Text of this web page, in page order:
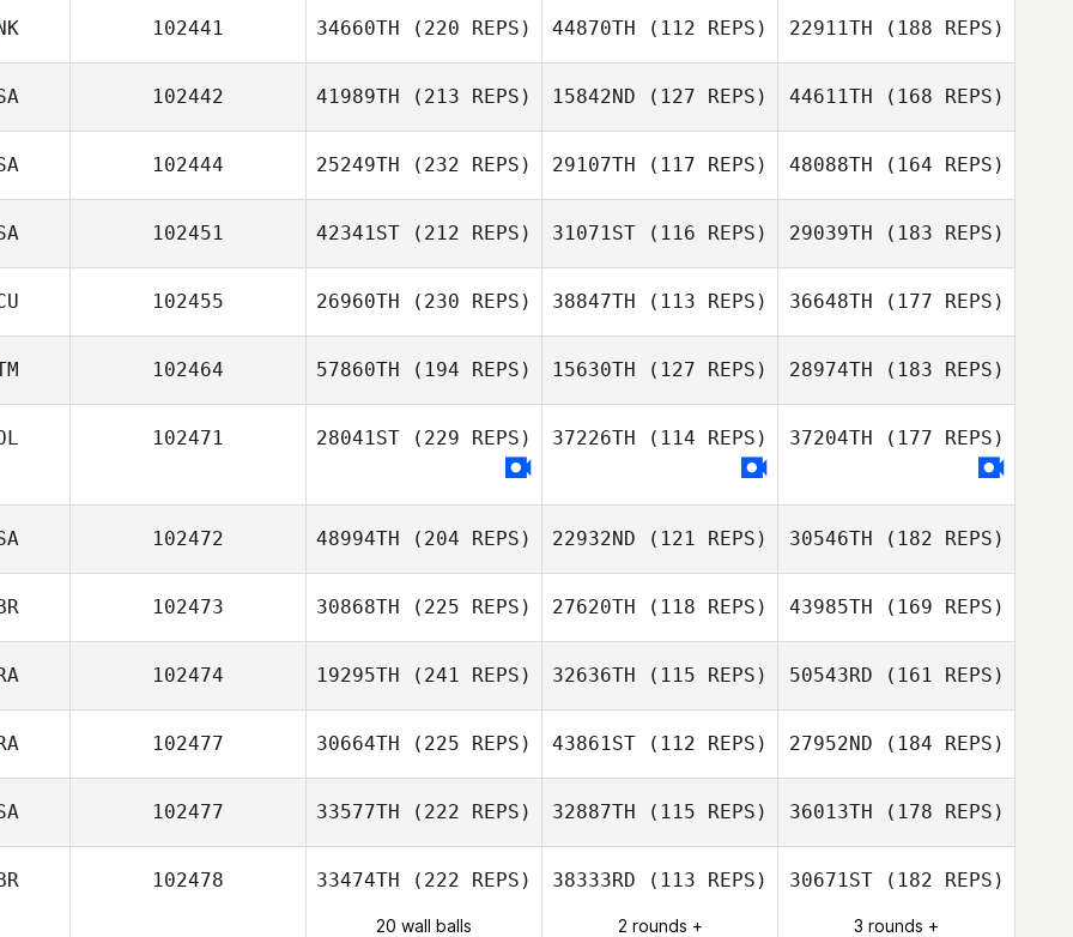
102441 34660TH (220 REPS) 44870TH (112 REPS) 22911TH (188 REPS)
102442 41989TH (213 REPS) 15842ND (127 REPS) 44611TH (168 REPS)
102444 25249TH (232 REPS) 29107TH (117 REPS) 48088TH (164 REPS)
102451 42341ST (212 REPS) 31071ST (116 REPS) 29039TH (183 REPS)
102455 26960TH (230 REPS) 38847TH (113 REPS) 36648TH (177 REPS)
102464 57860TH (194 REPS) 15630TH (127 REPS) 28974TH (183 REPS)
102471 28041ST (229 REPS) 37226TH (114 REPS) 37204TH (177 REPS)
102472 48994TH (204 REPS) 22932ND (121 REPS) 30546TH (182 REPS)
102473 30868TH (225 REPS) 27620TH (118 REPS) 43985TH (169 REPS)
102474 19295TH (241 REPS) 32636TH (115 REPS) 50543RD (161 REPS)
102477 30664TH (225 REPS) 43861ST (112 REPS) 27952ND (184 REPS)
102477 33577TH (222 REPS) 32887TH (115 REPS) 36013TH (178 REPS)
102478 33474TH (222 REPS)
20 wall balls
38333RD (113 REPS)
2 rounds +
30671ST(182 REPS)
3 rounds +